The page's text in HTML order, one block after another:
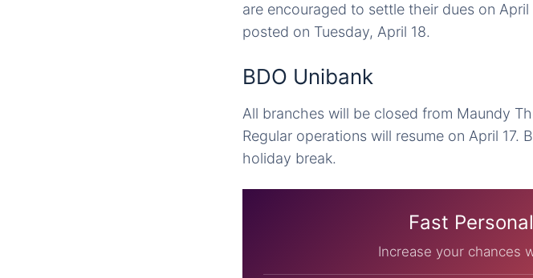
are encouraged to settle their dues on
posted on Tuesday, April 18.
BDO Unibank
All branches will be closed from Maundy
Regular operations will resume on April 17.
holiday break.
Fast
Increase your chances